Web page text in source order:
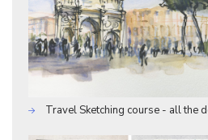
Travel Sketching course - all the